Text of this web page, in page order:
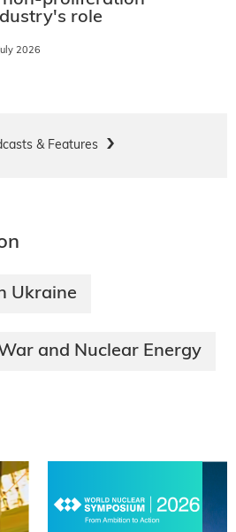
role
2026
& Features
Ukraine
and Nuclear Energy